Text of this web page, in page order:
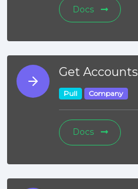
Docs
Get Accounts
Pull Company
Docs